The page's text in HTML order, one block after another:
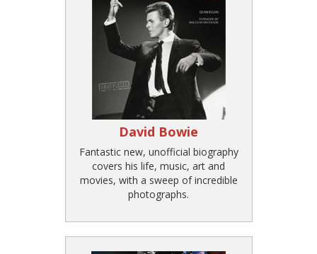
David Bowie
Fantastic new, unofficial biography
covers his life, music, art and
movies, with a sweep of incredible
photographs.